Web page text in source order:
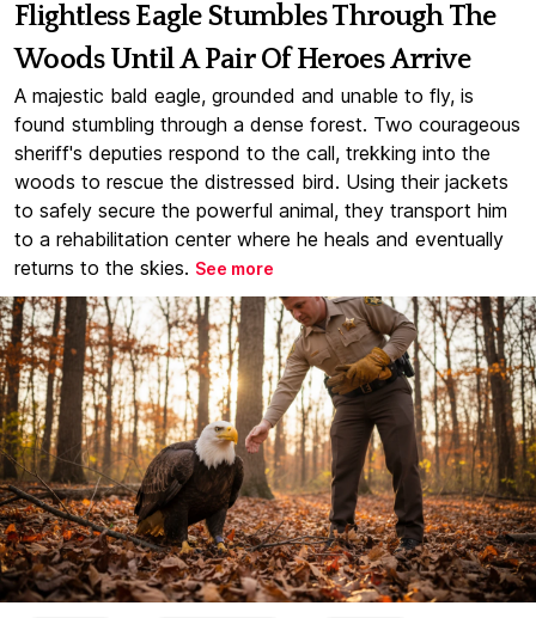
Flightless Eagle Stumbles Through The
Woods Until A Pair Of Heroes Arrive
A majestic bald eagle, grounded and unable to fly, is
found stumbling through a dense forest. Two courageous
sheriff's deputies respond to the call, trekking into the
woods to rescue the distressed bird. Using their jackets
to safely secure the powerful animal, they transport him
to a rehabilitation center where he heals and eventually
returns to the skies. See more